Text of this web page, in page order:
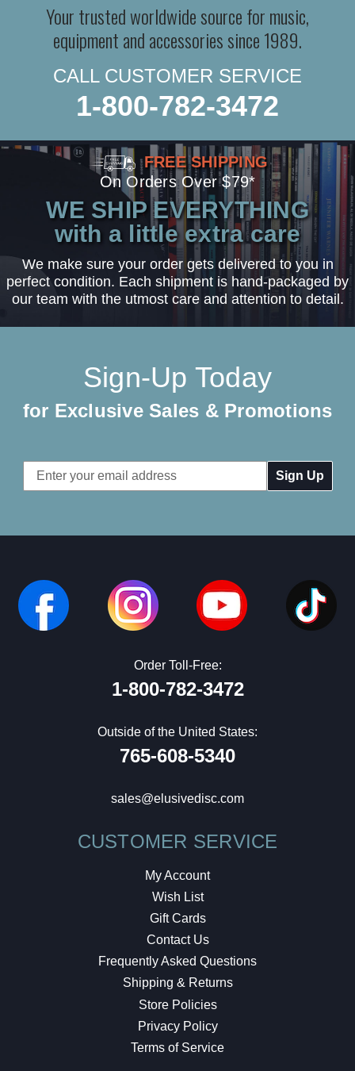
Your trusted worldwide source for music,
equipment and accessories since 1989.
CALL CUSTOMER SERVICE
1-800-782-3472
FREE SHIPPING
On Orders Over $79*
WE SHIP EVERYTHING
with a little extra care
We make sure your order gets delivered to you in
perfect condition. Each shipment is hand-packaged by
our team with the utmost care and attention to detail.
Sign-Up Today
for Exclusive Sales & Promotions
Email
Address
Order Toll-Free:
1-800-782-3472
Outside of the United States:
765-608-5340
sales@elusivedisc.com
CUSTOMER SERVICE
My Account
Wish List
Gift Cards
Contact Us
Frequently Asked Questions
Shipping & Returns
Store Policies
Privacy Policy
Terms of Service